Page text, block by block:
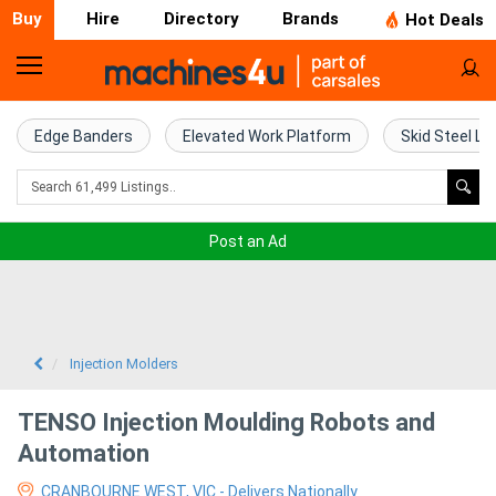
Buy Hire Directory Brands Hot Deals
Home
Farm
Machinery
Excavators
Edge Banders Elevated Work Platform Skid Steel
Post an Ad
Injection Molders
TENSO Injection Moulding Robots and
Automation
CRANBOURNE WEST, VIC - Delivers Nationally